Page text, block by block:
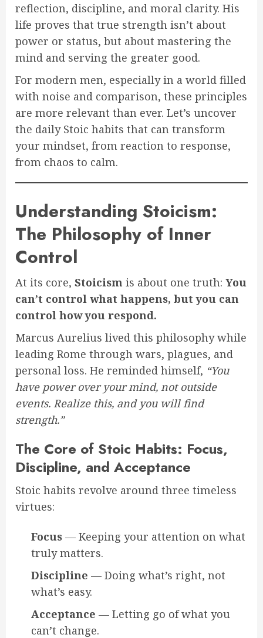
reflection, discipline, and moral clarity. His
life proves that true strength isn’t about
power or status, but about mastering the
mind and serving the greater good.
For modern men, especially in a world filled
with noise and comparison, these principles
are more relevant than ever. Let’s uncover
the daily Stoic habits that can transform
your mindset, from reaction to response,
from chaos to calm.
Understanding Stoicism:
The Philosophy of Inner
Control
At its core, Stoicism is about one truth: You
can’t control what happens, but you can
control how you respond.
Marcus Aurelius lived this philosophy while
leading Rome through wars, plagues, and
personal loss. He reminded himself, “You
have power over your mind, not outside
events. Realize this, and you will find
strength.”
The Core of Stoic Habits: Focus,
Discipline, and Acceptance
Stoic habits revolve around three timeless
virtues:
Focus — Keeping your attention on what
truly matters.
Discipline — Doing what’s right, not
what’s easy.
Acceptance — Letting go of what you
can’t change.